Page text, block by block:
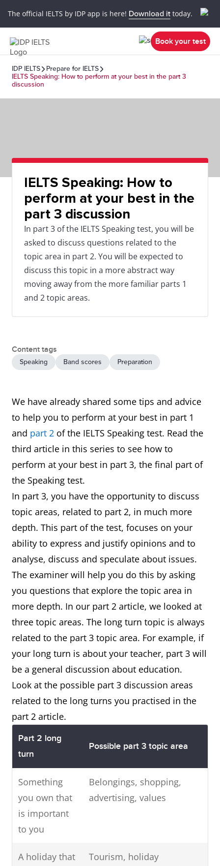
The official IELTS by IDP app is here! Download it today.
Book your test
IDP IELTS
Prepare for IELTS
IELTS Speaking: How to perform at your best in the part 3
discussion
IELTS Speaking: How to
perform at your best in the
part 3 discussion
In part 3 of the IELTS Speaking test, you will be
asked to discuss questions related to the
topic area in part 2. You will be expected to
discuss this topic in a more abstract way
moving away from the more familiar parts 1
and 2 topic areas.
Content tags
Speaking Band scores Preparation
We have already shared some tips and advice
to help you to perform at your best in part 1
and part 2 of the IELTS Speaking test. Read the
third article in this series to see how to
perform at your best in part 3, the final part of
the Speaking test.
In part 3, you have the opportunity to discuss
topic areas, related to part 2, in much more
depth. This part of the test, focuses on your
ability to express and justify opinions and to
analyse, discuss and speculate about issues.
The examiner will help you do this by asking
you questions that explore the topic area in
more depth. In our part 2 article, we looked at
three topic areas. The long turn topic is always
related to the part 3 topic area. For example, if
your long turn is about your teacher, part 3 will
be a general discussion about education.
Look at the possible part 3 discussion areas
related to the long turns you practised in the
part 2 article.
Part 2 long
turn
Possible part 3 topic area
Something
you own that
is important
to you
Belongings, shopping,
advertising, values
A holiday that
Tourism, holiday